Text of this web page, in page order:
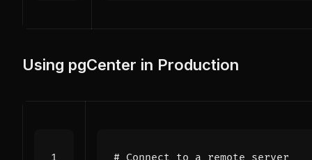
Using pgCenter in Production